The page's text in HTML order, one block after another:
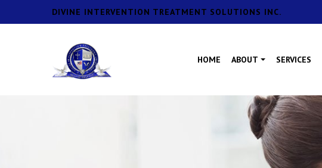
DIVINE INTERVENTION TREATMENT SOLUTIONS INC.
HOME ABOUT SERVICES